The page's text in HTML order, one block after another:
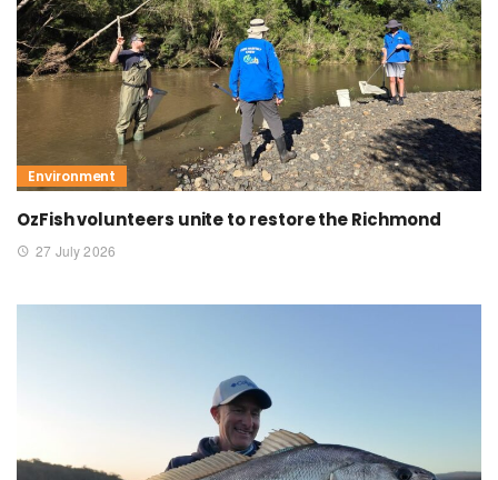
Environment
OzFish volunteers unite to restore the Richmond
27 July 2026